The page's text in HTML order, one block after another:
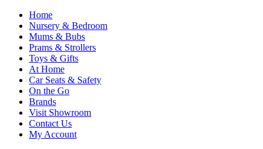
Home
Nursery & Bedroom
Mums & Bubs
Prams & Strollers
Toys & Gifts
At Home
Car Seats & Safety
On the Go
Brands
Visit Showroom
Contact Us
My Account